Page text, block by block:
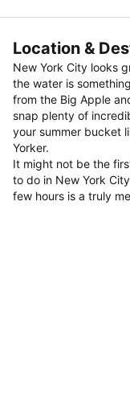
Location &
New York City looks
the water is
from the Big Apple
snap plenty of
your summer bucket
Yorker.
It might not be the
to do in New York
few hours is a truly